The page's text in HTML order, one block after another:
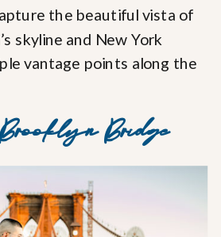
the beautiful vista of
skyline and New York
vantage points along the
Bridge